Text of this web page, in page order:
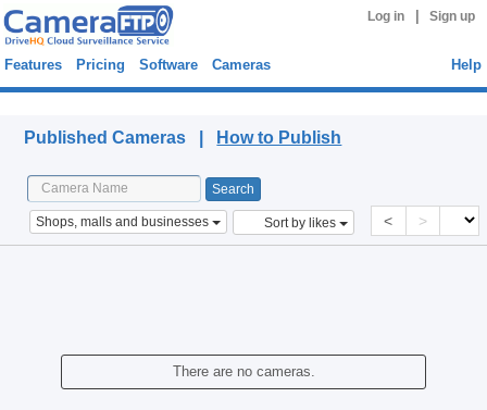
Log in Sign up
Features Pricing Software Cameras Help
Published Cameras | How to Publish
Shops, malls and businesses Sort by likes < >
There are no cameras.